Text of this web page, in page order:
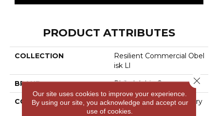
PRODUCT ATTRIBUTES
COLLECTION
Resilient Commercial Obel
Isk Ll
BRAND Philadelphia Commercial
CONSTRUCTION
High Performance Luxury
Vinyl Tile
Our site uses cookies to improve your experience.
By using our site, you acknowledge and accept our
use of cookies.
Close